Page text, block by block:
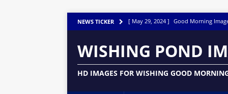
NEWS TICKER [ May 29, 2024 ] Good Morning
[ December 30, 2023 ] Snowy
[ December 3, 2023 ] 150 Good
[ June 12, 2023 ] Beautiful Birthday
WISHING POND
HD IMAGES FOR WISHING GOOD